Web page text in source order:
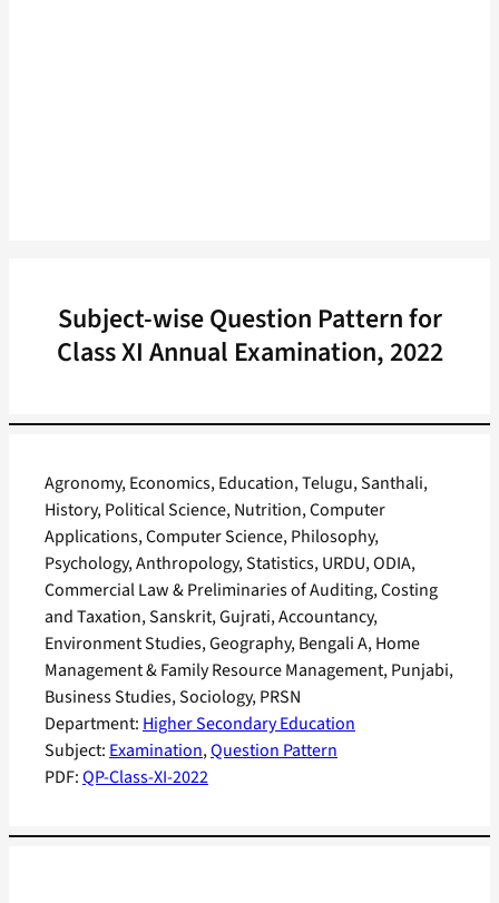
Subject-wise Question Pattern for
Class XI Annual Examination, 2022
Department: Higher Secondary Education
Subject: Examination, Question Pattern
PDF:QP-Class-XI-2022
Agronomy, Economics, Education, Telugu, Santhali,
History, Political Science, Nutrition, Computer
Applications, Computer Science, Philosophy,
Psychology, Anthropology, Statistics, URDU, ODIA,
Commercial Law & Preliminaries of Auditing, Costing
and Taxation, Sanskrit, Gujrati, Accountancy,
Environment Studies, Geography, Bengali A, Home
Management & Family Resource Management, Punjabi,
Business Studies, Sociology, PRSN